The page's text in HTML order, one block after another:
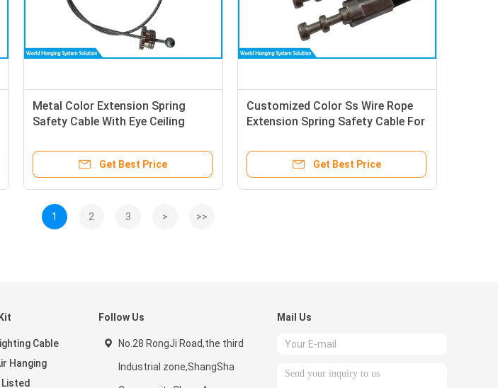
Metal Color Extension Spring
Safety Cable With Eye Ceiling
Get Best Price
Customized Color Ss Wire Rope
Extension Spring Safety Cable For
Get Best Price
1 2 3 > >>
Cable
Hanging
Follow Us
No.28 RongJi Road,the third
Industrial zone,ShangSha
Mail Us